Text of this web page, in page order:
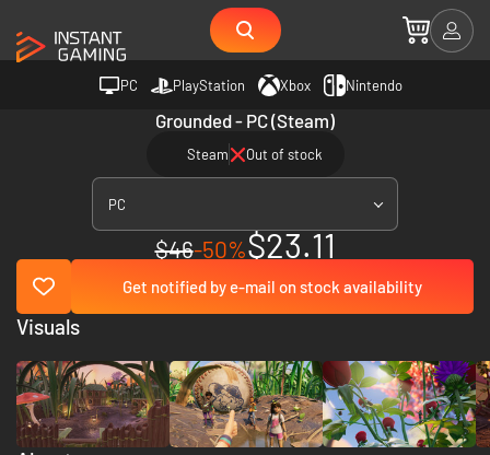
PC PlayStation Xbox Nintendo
Grounded - PC (Steam)
Steam Out of stock
PC
$46-50%$23.11
Get notified by e-mail on stock availability
Visuals